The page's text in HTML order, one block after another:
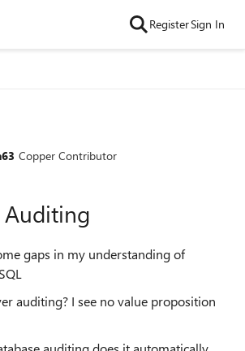
RegisterSign In
Copper Contributor
Auditing
gaps in my understanding of
auditing? I see no value proposition